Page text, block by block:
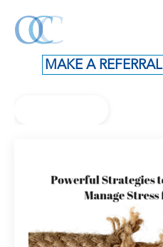
MAKE A REFERRAL